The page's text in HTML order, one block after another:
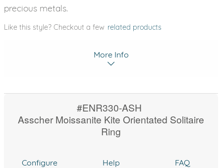
precious metals.
Like this style? Checkout a few related products
More Info
#ENR330-ASH
Asscher Moissanite Kite Orientated Solitaire
Ring
Configure Help FAQ